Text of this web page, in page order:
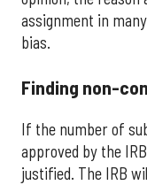
assignment in
bias.
Finding non-
If the number of
approved by the
justified. The IRB